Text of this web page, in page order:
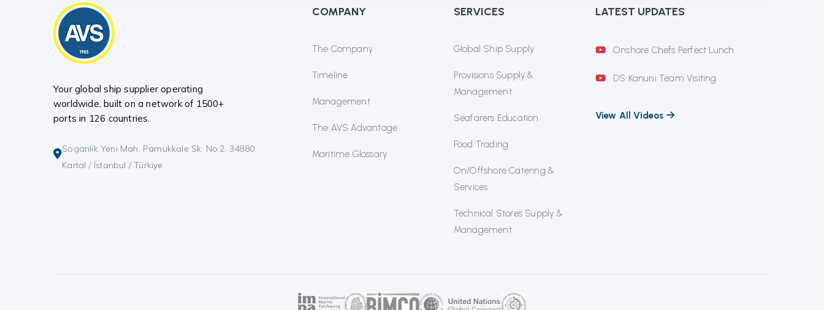
Your global ship supplier operating
worldwide, built on a network of 1500+
ports in 126 countries.
Soganlik Yeni Mah, Pamukkale Sk. No:2, 34880
Kartal / İstanbul / Türkiye
COMPANY
The Company
Timeline
Management
The AVS Advantage
Maritime Glossary
SERVICES
Global Ship Supply
Provisions Supply &
Management
Seafarers Education
Food Trading
On/Offshore Catering &
Services
Technical Stores Supply &
Management
LATEST UPDATES
Onshore Chefs Perfect Lunch
DS Kanuni Team Visiting
View All Videos